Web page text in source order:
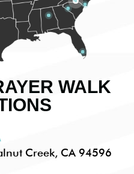
WALK
Creek, CA 94596